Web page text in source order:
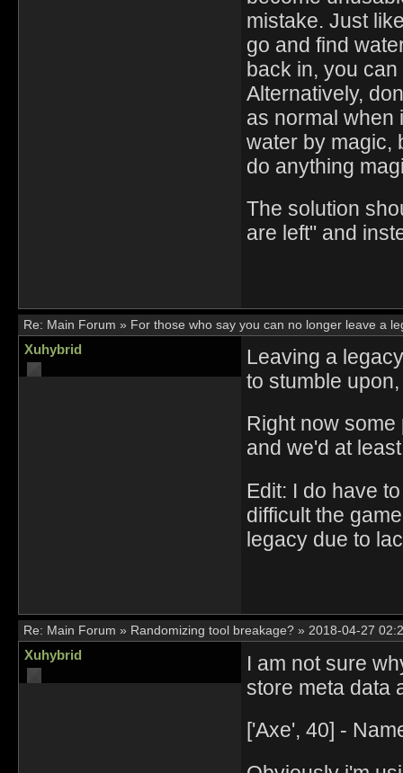
mistake. Just
go and find
back in, you
Alternatively,
as normal when
water by magic,
do anything
The solution
are left" and
Re: Main Forum » For those who say you can no longer leave a
Xuhybrid
Leaving a
to stumble
Right now
and we'd at
Edit: I do have
difficult the
legacy due to
Re: Main Forum » Randomizing tool breakage? » 2018-04-27
Xuhybrid
I am not sure
store meta data
['Axe', 40] -